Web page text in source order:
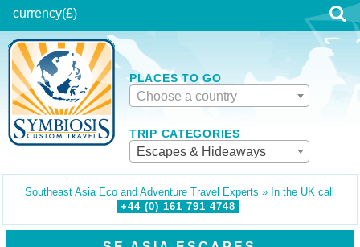
currency(£)
PLACES TO GO
Choose a country
TRIP CATEGORIES
Escapes & Hideaways
Southeast Asia Eco and Adventure Travel Experts » In the UK call
+44 (0) 161 791 4748